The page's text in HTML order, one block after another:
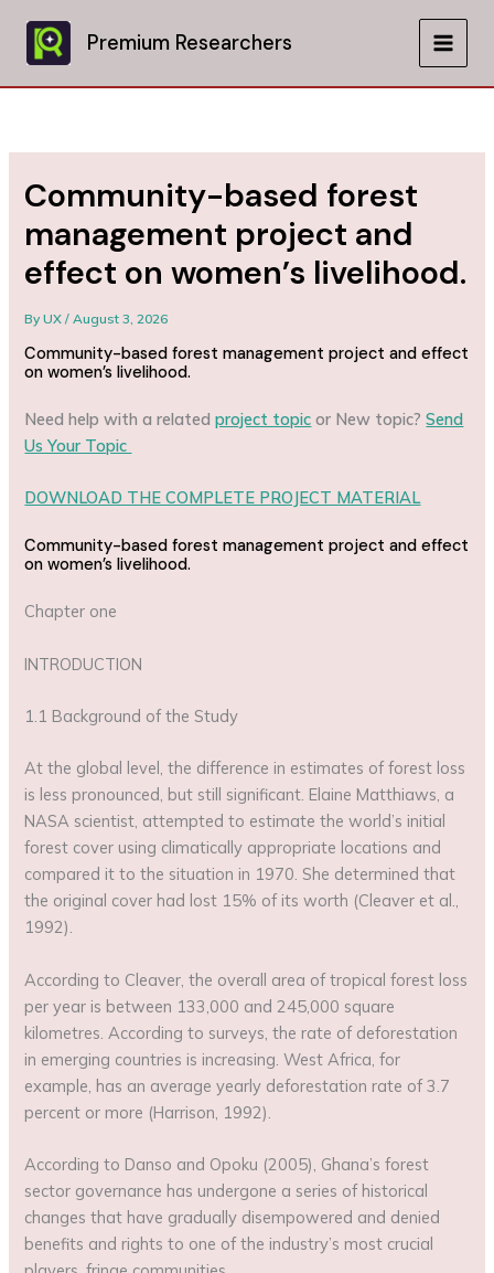
content
Premium Researchers
MAIN
Community-based forest
management project and
effect on women’s livelihood.
ByUX/August 3, 2026
Community-based forest management project and effect
on women’s livelihood.
Need help with a relatedproject topic or New topic?Send
Us Your Topic
DOWNLOAD THE COMPLETE PROJECT MATERIAL
Community-based forest management project and effect
on women’s livelihood.
Chapter one
INTRODUCTION
1.1 Background of the Study
At the global level, the difference in estimates of forest loss
is less pronounced, but still significant. Elaine Matthiaws, a
NASA scientist, attempted to estimate the world’s initial
forest cover using climatically appropriate locations and
compared it to the situation in 1970. She determined that
the original cover had lost 15% of its worth (Cleaver et al.,
1992).
According to Cleaver, the overall area of tropical forest loss
per year is between 133,000 and 245,000 square
kilometres. According to surveys, the rate of deforestation
in emerging countries is increasing. West Africa, for
example, has an average yearly deforestation rate of 3.7
percent or more (Harrison, 1992).
According to Danso and Opoku (2005), Ghana’s forest
sector governance has undergone a series of historical
changes that have gradually disempowered and denied
benefits and rights to one of the industry’s most crucial